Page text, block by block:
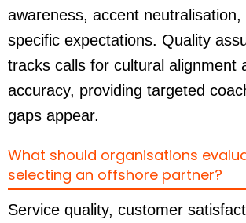
awareness, accent
specific expectations. Quality
tracks calls for cultural alignment
accuracy, providing targeted
gaps appear.
What should organisations
selecting an offshore partner?
Service quality, customer